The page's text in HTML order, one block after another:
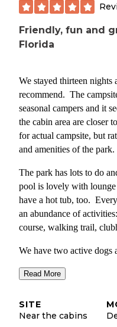
Friendly, fun and
Florida
We stayed thirteen
recommend. The
seasonal campers and it
the cabin area are closer
for actual campsite, but
and amenities of the park.
The park has lots to do
pool is lovely with
have a hot tub, too.
an abundance of
course, walking trail,
We have two active dogs
is allowed, but there
The park is in a
Read More
SITE
Near the cabins